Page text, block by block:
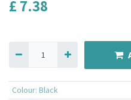
£ 7.38
Colour: Black